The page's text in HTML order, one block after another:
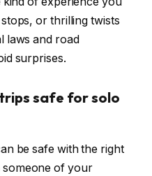
or thrilling twists
laws and road
surprises.
safe for solo
be safe with the right
of your